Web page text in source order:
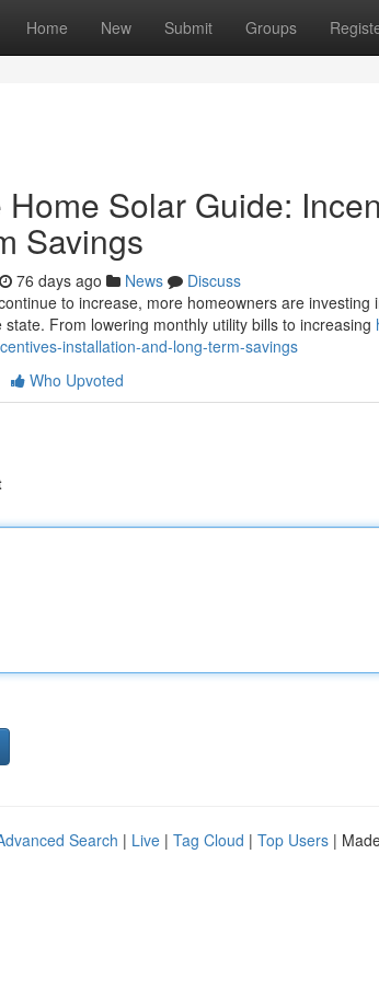
Home New Submit Groups
Solar Guide:
Savings
76 days ago News
Discuss
to increase, more homeowners are
From lowering monthly utility bills to increasing
installation-and-long-term-savings
Who Upvoted
Search | Live | Tag Cloud | Top Users |